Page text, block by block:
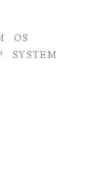
OS
SYSTEM